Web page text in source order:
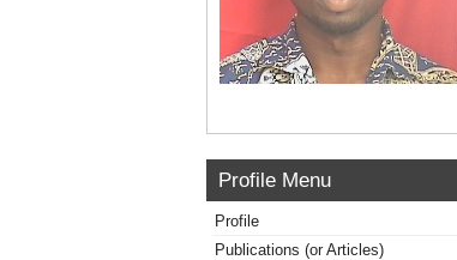
Profile Menu
Profile
Publications (or Articles)